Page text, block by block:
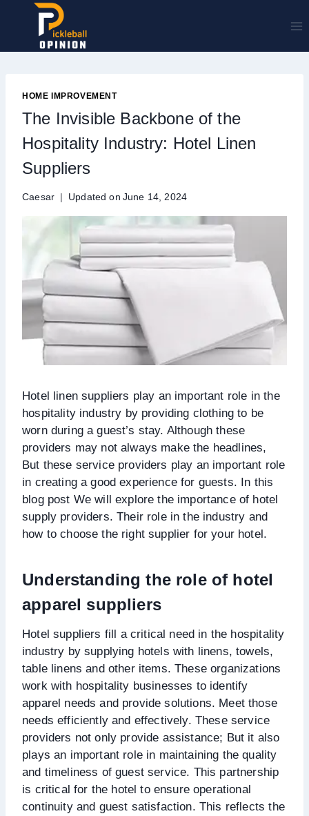
HOME IMPROVEMENT
The Invisible Backbone of the
Hospitality Industry: Hotel Linen
Suppliers
Caesar Updated on June 14, 2024
Hotel linen suppliers play an important role in the
hospitality industry by providing clothing to be
worn during a guest’s stay. Although these
providers may not always make the headlines,
But these service providers play an important role
in creating a good experience for guests. In this
blog post We will explore the importance of hotel
supply providers. Their role in the industry and
how to choose the right supplier for your hotel.
Understanding the role of hotel
apparel suppliers
Hotel suppliers fill a critical need in the hospitality
industry by supplying hotels with linens, towels,
table linens and other items. These organizations
work with hospitality businesses to identify
apparel needs and provide solutions. Meet those
needs efficiently and effectively. These service
providers not only provide assistance; But it also
plays an important role in maintaining the quality
and timeliness of guest service. This partnership
is critical for the hotel to ensure operational
continuity and guest satisfaction. This reflects the